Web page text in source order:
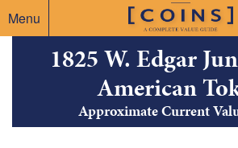
Menu
1825 W. Edgar
American
Approximate Current